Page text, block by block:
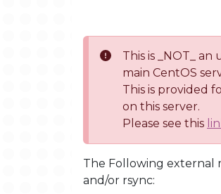
This is _NOT_
main CentOS
This is provided
on this server.
Please see this
The Following external
and/or rsync: